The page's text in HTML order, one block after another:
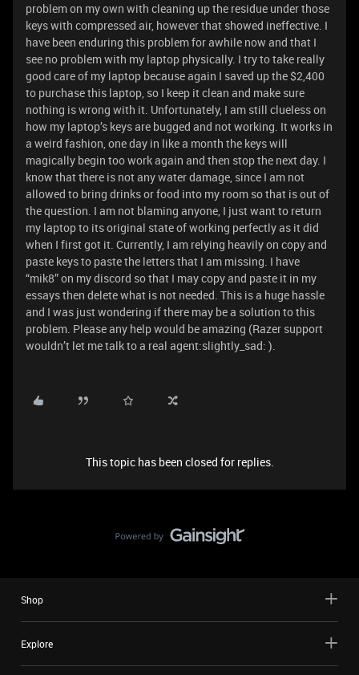
problem on my own with cleaning up the residue under those
keys with compressed air, however that showed ineffective. I
have been enduring this problem for awhile now and that I
see no problem with my laptop physically. I try to take really
good care of my laptop because again I saved up the $2,400
to purchase this laptop, so I keep it clean and make sure
nothing is wrong with it. Unfortunately, I am still clueless on
how my laptop’s keys are bugged and not working. It works in
a weird fashion, one day in like a month the keys will
magically begin too work again and then stop the next day. I
know that there is not any water damage, since I am not
allowed to bring drinks or food into my room so that is out of
the question. I am not blaming anyone, I just want to return
my laptop to its original state of working perfectly as it did
when I first got it. Currently, I am relying heavily on copy and
paste keys to paste the letters that I am missing. I have
“mik8” on my discord so that I may copy and paste it in my
essays then delete what is not needed. This is a huge hassle
and I was just wondering if there may be a solution to this
problem. Please any help would be amazing (Razer support
wouldn’t let me talk to a real agent:slightly_sad: ).
This topic has been closed for replies.
Shop
Explore